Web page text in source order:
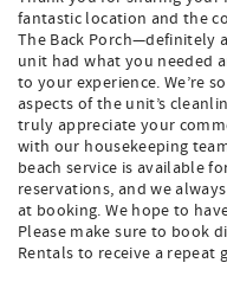
fantastic location and the
The Back Porch—definitely
unit had what you needed
to your experience. We’re
aspects of the unit’s
truly appreciate your
with our housekeeping
beach service is available
reservations, and we
at booking. We hope to
Please make sure to book
Rentals to receive a repeat